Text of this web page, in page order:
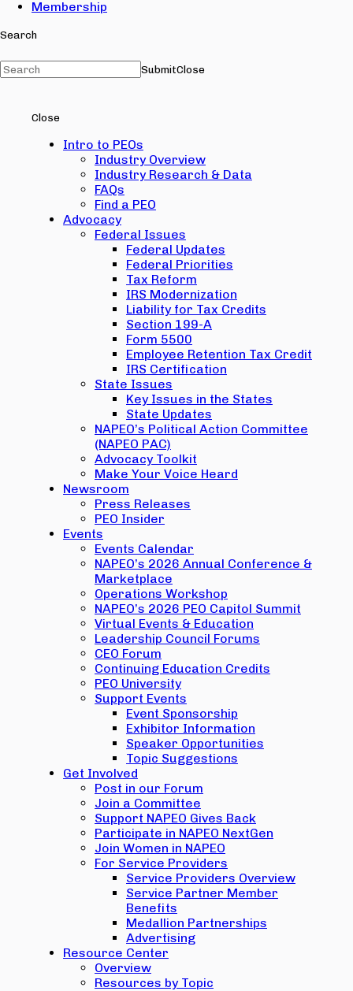
Membership
Search
SubmitClose
Close
Intro to PEOs
Industry Overview
Industry Research & Data
FAQs
Find a PEO
Advocacy
Federal Issues
Federal Updates
Federal Priorities
Tax Reform
IRS Modernization
Liability for Tax Credits
Section 199-A
Form 5500
Employee Retention Tax Credit
IRS Certification
State Issues
Key Issues in the States
State Updates
NAPEO’s Political Action Committee
(NAPEO PAC)
Advocacy Toolkit
Make Your Voice Heard
Newsroom
Press Releases
PEO Insider
Events
Events Calendar
NAPEO’s 2026 Annual Conference &
Marketplace
Operations Workshop
NAPEO’s 2026 PEO Capitol Summit
Virtual Events & Education
Leadership Council Forums
CEO Forum
Continuing Education Credits
PEO University
Support Events
Event Sponsorship
Exhibitor Information
Speaker Opportunities
Topic Suggestions
Get Involved
Post in our Forum
Join a Committee
Support NAPEO Gives Back
Participate in NAPEO NextGen
Join Women in NAPEO
For Service Providers
Service Providers Overview
Service Partner Member
Benefits
Medallion Partnerships
Advertising
Resource Center
Overview
Resources by Topic